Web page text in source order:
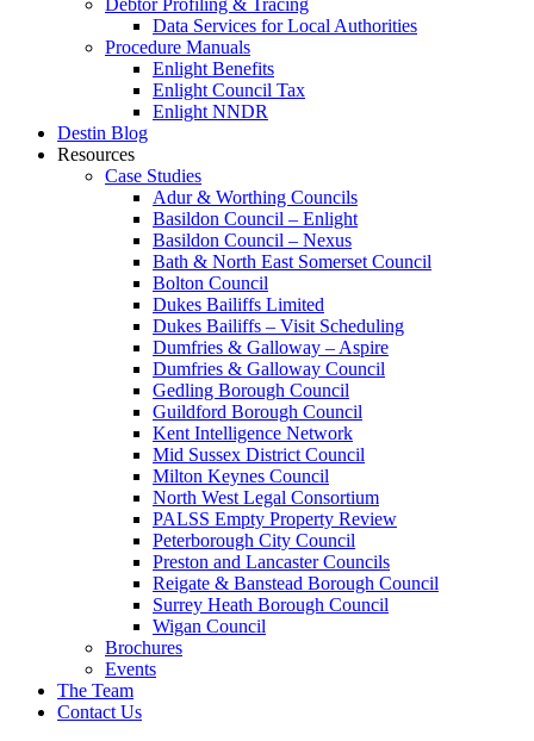
Debtor Profiling & Tracing
Data Services for Local Authorities
Procedure Manuals
Enlight Benefits
Enlight Council Tax
Enlight NNDR
Destin Blog
Resources
Case Studies
Adur & Worthing Councils
Basildon Council – Enlight
Basildon Council – Nexus
Bath & North East Somerset Council
Bolton Council
Dukes Bailiffs Limited
Dukes Bailiffs – Visit Scheduling
Dumfries & Galloway – Aspire
Dumfries & Galloway Council
Gedling Borough Council
Guildford Borough Council
Kent Intelligence Network
Mid Sussex District Council
Milton Keynes Council
North West Legal Consortium
PALSS Empty Property Review
Peterborough City Council
Preston and Lancaster Councils
Reigate & Banstead Borough Council
Surrey Heath Borough Council
Wigan Council
Brochures
Events
The Team
Contact Us